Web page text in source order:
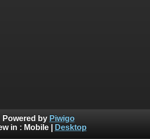
Powered by Piwigo
in : Mobile| Desktop